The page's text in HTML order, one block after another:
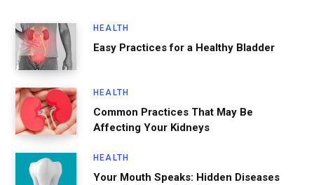
HEALTH
Easy Practices for a Healthy Bladder
HEALTH
Common Practices That May Be
Affecting Your Kidneys
HEALTH
Your Mouth Speaks: Hidden Diseases